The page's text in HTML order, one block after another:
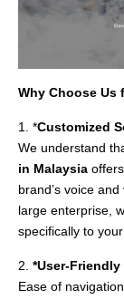
Why Choose Us
1. *Customized
We understand
in Malaysia
brand’s voice
large enterprise,
specifically to
2. *User-
Ease of